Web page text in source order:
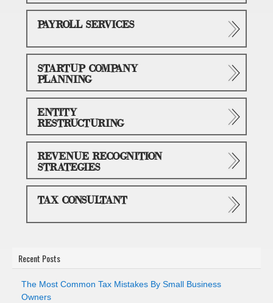
PAYROLL SERVICES
STARTUP COMPANY
PLANNING
ENTITY
RESTRUCTURING
REVENUE RECOGNITION
STRATEGIES
TAX CONSULTANT
Recent Posts
The Most Common Tax Mistakes By Small Business
Owners